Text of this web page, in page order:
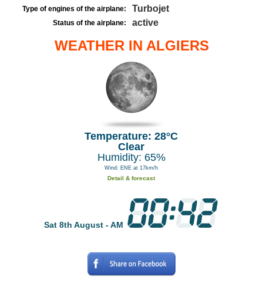
Type of engines of the airplane: Turbojet
Status of the airplane: active
WEATHER IN ALGIERS
Temperature: 28°C
Clear
Humidity: 65%
Wind: ENE at 17km/h
Detail & forecast
Sat 8th August - AM